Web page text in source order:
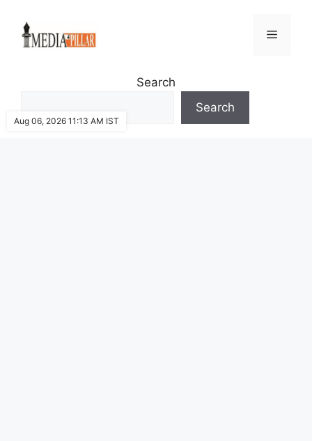
content
Menu
Search
Search
Aug 06, 2026 11:13 AM IST